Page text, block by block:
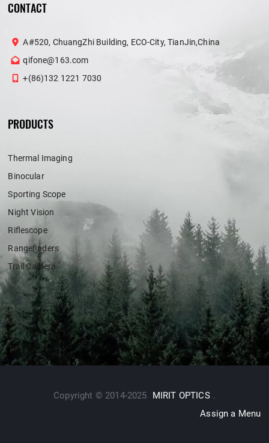
CONTACT
A#520, ChuangZhi Building, ECO-City, TianJin,China
qifone@163.com
+(86)132 1221 7030
PRODUCTS
Thermal Imaging
Binocular
Sporting Scope
Night Vision
Riflescope
Rangefinders
Trail Camera
Copyright © 2014-2025 MIRIT OPTICS .
Assign a Menu